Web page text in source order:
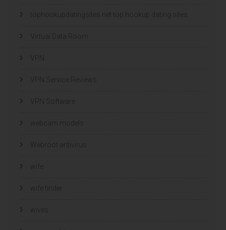
tophookupdatingsites.net top hookup dating sites
Virtual Data Room
VPN Service Reviews
VPN Software
webcam models
Webroot antivirus
wife
wife finder
wives